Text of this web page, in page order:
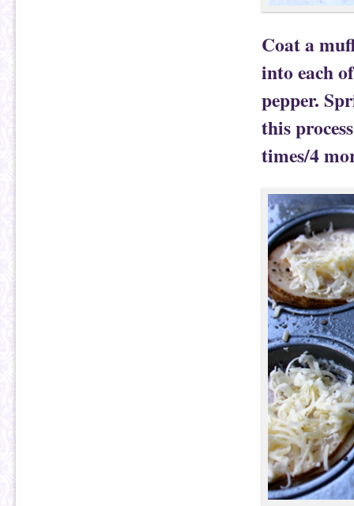
Coat a
into each
pepper.
this
times/4